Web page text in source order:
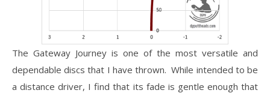
The Gateway Journey is one of the most versatile and
dependable discs that I have thrown. While intended to be
a distance driver, I find that its fade is gentle enough that